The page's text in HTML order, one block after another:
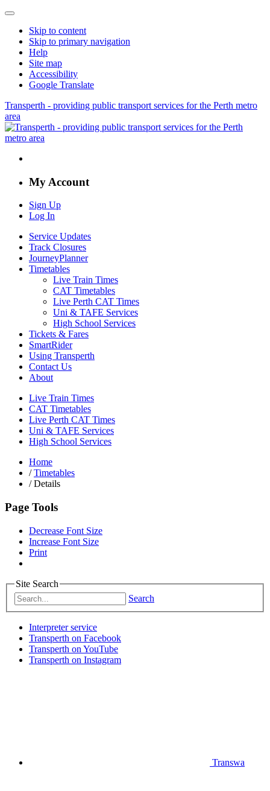
Skip to content
Skip to primary navigation
Help
Site map
Accessibility
Google Translate
Transperth - providing public transport services for the Perth metro
area
My Account
Sign Up
Log In
Service Updates
Track Closures
JourneyPlanner
Timetables
Live Train Times
CAT Timetables
Live Perth CAT Times
Uni & TAFE Services
High School Services
Tickets & Fares
SmartRider
Using Transperth
Contact Us
About
Live Train Times
CAT Timetables
Live Perth CAT Times
Uni & TAFE Services
High School Services
Home
/ Timetables
/Details
Page Tools
Decrease Font Size
Increase Font Size
Print
Site Search
Search
Interpreter service
Transperth on Facebook
Transperth on YouTube
Transperth on Instagram
Transwa